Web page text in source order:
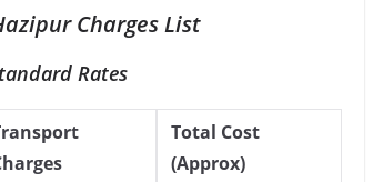
Charges List
Rates
Total Cost
(Approx)